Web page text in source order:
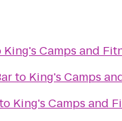
King's Camps and
to King's Camps
to King's Camps and